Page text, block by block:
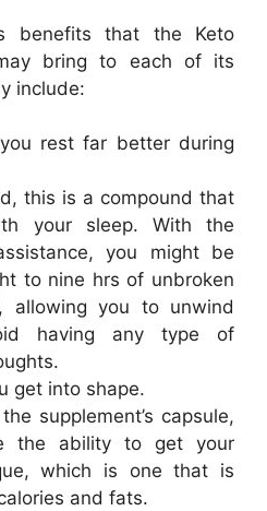
benefits that the Keto
bring to each of its
include:
rest far better during
this is a compound that
your sleep. With the
you might be
to nine hrs of unbroken
allowing you to unwind
having any type of
get into shape.
supplement’s capsule,
the ability to get your
which is one that is
and fats.